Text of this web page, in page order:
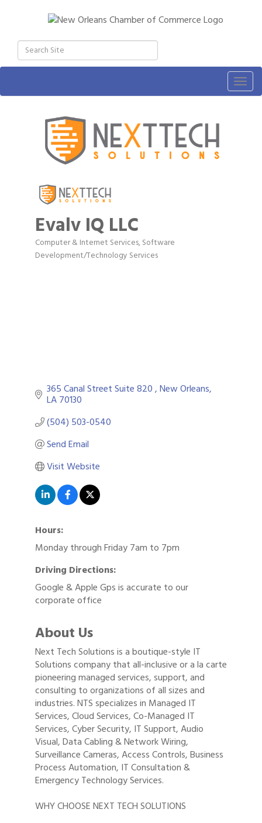
Evalv IQ LLC
Categories
Computer & Internet Services Software
Development/Technology Services
365 Canal Street Suite 820 New Orleans
LA70130
(504) 503-0540
Send Email
Visit Website
Hours:
Monday through Friday 7am to 7pm
Driving Directions:
Google & Apple Gps is accurate to our
corporate office
About Us
Next Tech Solutions is a boutique-style IT
Solutions company that all-inclusive or a la carte
pioneering managed services, support, and
consulting to organizations of all sizes and
industries. NTS specializes in Managed IT
Services, Cloud Services, Co-Managed IT
Services, Cyber Security, IT Support, Audio
Visual, Data Cabling & Network Wiring,
Surveillance Cameras, Access Controls, Business
Process Automation, IT Consultation &
Emergency Technology Services.
WHY CHOOSE NEXT TECH SOLUTIONS